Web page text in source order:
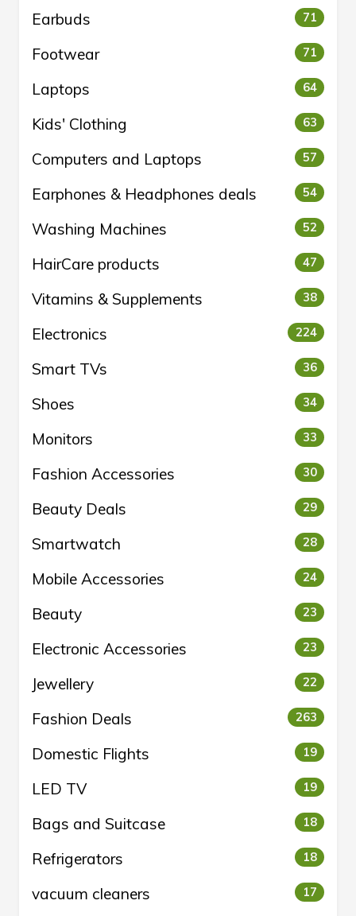
Earbuds 71
Footwear 71
Laptops 64
Kids' Clothing 63
Computers and Laptops 57
Earphones & Headphones deals 54
Washing Machines 52
HairCare products 47
Vitamins & Supplements 38
Electronics 224
Smart TVs 36
Shoes 34
Monitors 33
Fashion Accessories 30
Beauty Deals 29
Smartwatch 28
Mobile Accessories 24
Beauty 23
Electronic Accessories 23
Jewellery 22
Fashion Deals 263
Domestic Flights 19
LED TV 19
Bags and Suitcase 18
Refrigerators 18
vacuum cleaners 17